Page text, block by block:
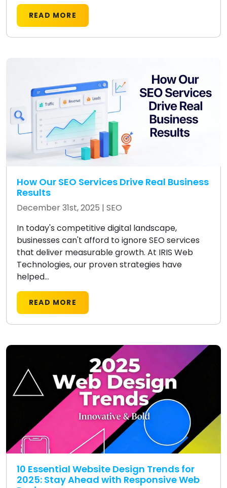
READ MORE
How Our SEO Services Drive Real Business
Results
December 31st, 2025 | SEO
In today's competitive digital landscape,
businesses can't afford to ignore SEO services
that deliver measurable growth. At IRIS Web
Technologies, our proven strategies have
helped...
READ MORE
10 Essential Website Design Trends for
2025: Stay Ahead with Responsive Web